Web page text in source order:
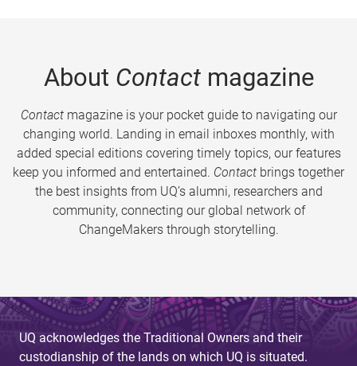
About Contactmagazine
Contactmagazine is your pocket guide to navigating our
changing world. Landing in email inboxes monthly, with
added special editions covering timely topics, our features
keep you informed and entertained. Contact brings together
the best insights from UQ’s alumni, researchers and
community, connecting our global network of
ChangeMakers through storytelling.
UQ acknowledges the Traditional Owners and their
custodianship of the lands on which UQ is situated.